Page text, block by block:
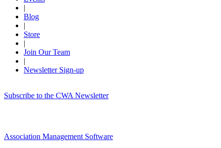
|
Blog
|
Store
|
Join Our Team
|
Newsletter Sign-up
Subscribe to the CWA Newsletter
Association Management Software